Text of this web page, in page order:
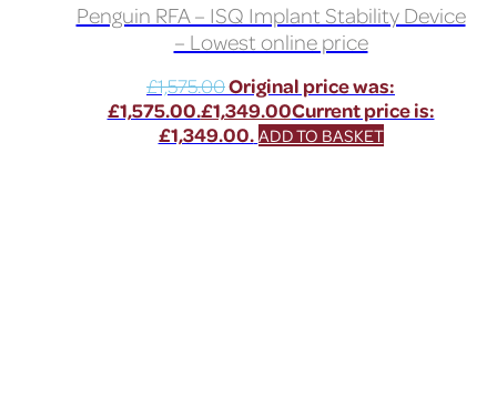
Penguin RFA – ISQ Implant Stability Device
– Lowest online price
£1,575.00Original price was:
£1,575.00.£1,349.00Current price is:
£1,349.00. ADD TO BASKET